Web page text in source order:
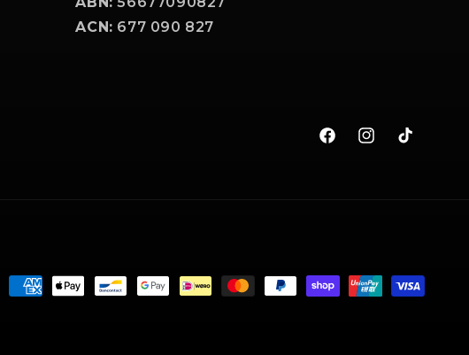
ACN: 677 090 827
FacebookInstagram
TikTok
Payment